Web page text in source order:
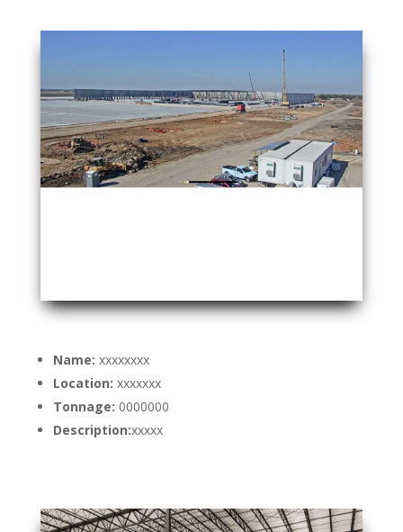
Name: xxxxxxxx
Location: xxxxxxx
Tonnage: 0000000
Description:xxxxx